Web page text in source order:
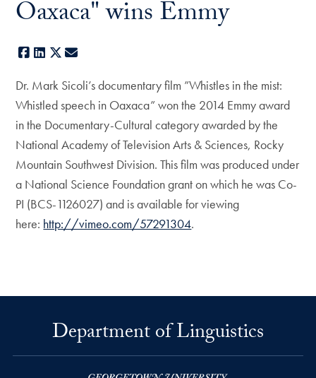
Oaxaca" wins Emmy
Facebook
LinkedIn
X
Dr. Mark Sicoli’s documentary film ”Whistles in the mist:
Whistled speech in Oaxaca” won the 2014 Emmy award
in the Documentary-Cultural category awarded by the
National Academy of Television Arts & Sciences, Rocky
Mountain Southwest Division. This film was produced under
a National Science Foundation grant on which he was Co-
PI (BCS-1126027) and is available for viewing
here: http://vimeo.com/57291304.
Department of Linguistics